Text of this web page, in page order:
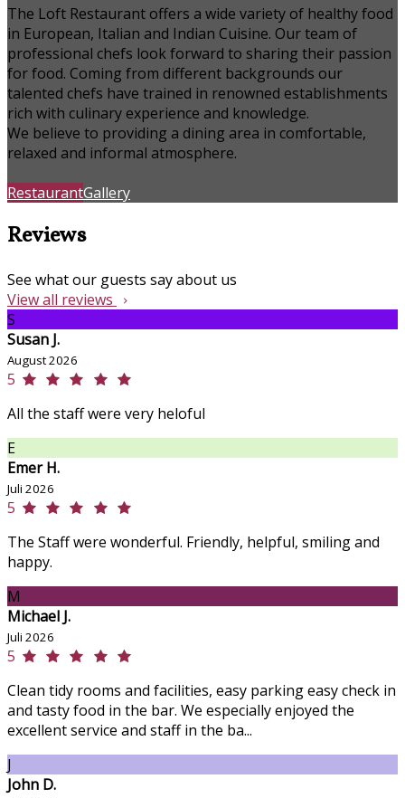
The Loft Restaurant offers a wide variety of healthy food
in European, Italian and Indian Cuisine. Our team of
professional chefs look forward to sharing their passion
for food. Coming from different backgrounds our
talented chefs have trained in renowned establishments
rich with culinary experience and knowledge.
We believe to providing a dining area in comfortable,
relaxed and informal atmosphere.
RestaurantGallery
Reviews
See what our guests say about us
View all reviews
S
Susan J.
August 2026
5
All the staff were very heloful
E
Emer H.
Juli 2026
5
The Staff were wonderful. Friendly, helpful, smiling and
happy.
M
Michael J.
Juli 2026
5
Clean tidy rooms and facilities, easy parking easy check in
and tasty food in the bar. We especially enjoyed the
excellent service and staff in the ba...
J
John D.